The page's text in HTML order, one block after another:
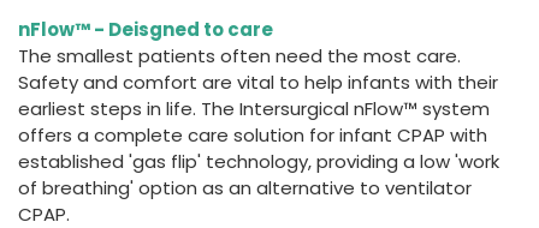
France
International English
nFlow™ - Deisgned to care
The smallest patients often need the most care.
Safety and comfort are vital to help infants with their
earliest steps in life. The Intersurgical nFlow™ system
offers a complete care solution for infant CPAP with
established 'gas flip' technology, providing a low 'work
of breathing' option as an alternative to ventilator
CPAP.